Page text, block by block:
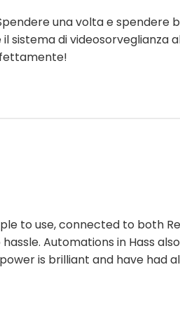
una volta e spendere
sistema di videosorveglianza
to use, connected to both
Automations in Hass
is brilliant and have had